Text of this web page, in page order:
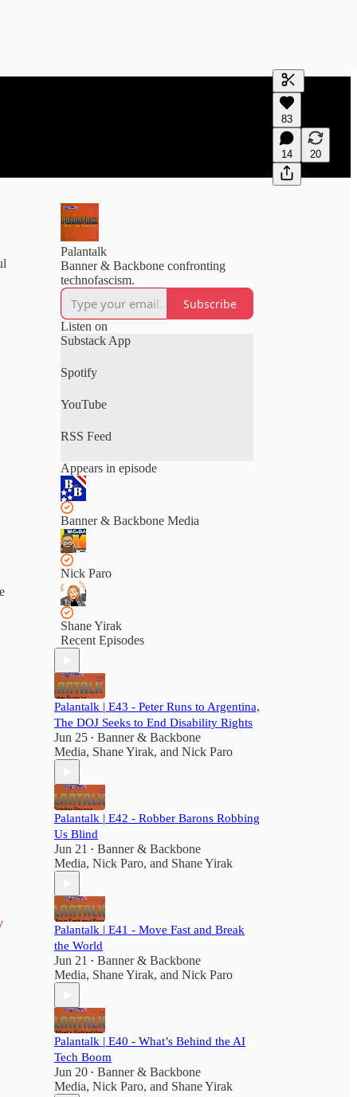
Generate
A transcript
editing.
83
14 20
Palantalk
Banner & Backbone confronting
technofascism.
Subscribe
Listen on
Substack App
Spotify
YouTube
RSS Feed
Appears in episode
Banner & Backbone Media
Nick Paro
Shane Yirak
Recent Episodes
Palantalk | E43 - Peter Runs to Argentina,
The DOJ Seeks to End Disability Rights
Jun 25 • Banner & Backbone
Media, Shane Yirak, and Nick Paro
Palantalk | E42 - Robber Barons Robbing
Us Blind
Jun 21 • Banner & Backbone
Media, Nick Paro, and Shane Yirak
Palantalk | E41 - Move Fast and Break
the World
Jun 21 • Banner & Backbone
Media, Shane Yirak, and Nick Paro
Palantalk | E40 - What’s Behind the AI
Tech Boom
Jun 20 • Banner & Backbone
Media, Nick Paro, and Shane Yirak